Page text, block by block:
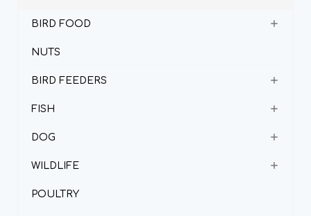
BIRD FOOD
NUTS
BIRD FEEDERS
FISH
DOG
WILDLIFE
POULTRY